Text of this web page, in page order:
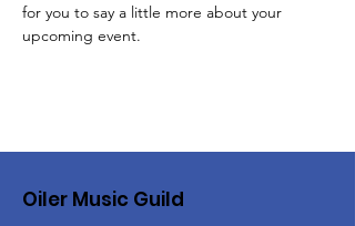
for you to say a little more about your
upcoming event.
Oiler Music Guild